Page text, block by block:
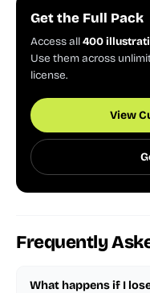
Get the Full Pack
Access all400
Use them across
license.
View
Frequently
What happens if I